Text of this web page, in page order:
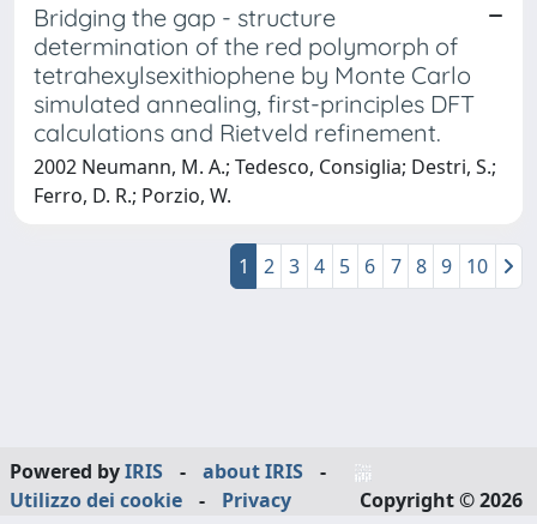
Bridging the gap - structure
determination of the red polymorph of
tetrahexylsexithiophene by Monte Carlo
simulated annealing, first-principles DFT
calculations and Rietveld refinement.
2002 Neumann, M. A.; Tedesco, Consiglia; Destri, S.;
Ferro, D. R.; Porzio, W.
1 2 3 4 5 6 7 8 9 10
Powered byIRIS - about IRIS
-
Utilizzo dei cookie
- Privacy Copyright © 2026